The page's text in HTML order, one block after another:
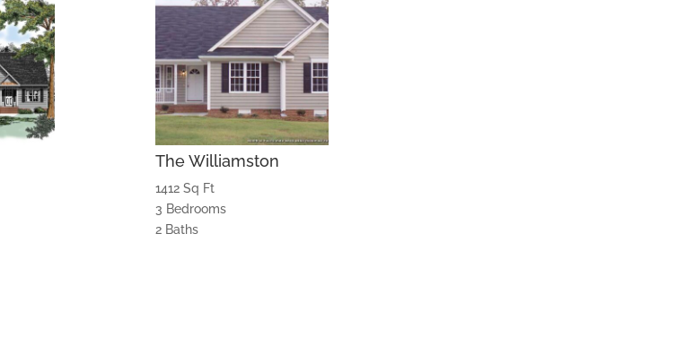
The Williamston
1412 Sq Ft
3 Bedrooms
2 Baths